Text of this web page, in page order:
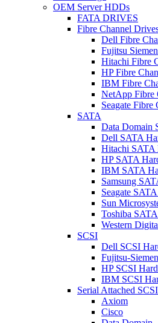
OEM Server HDDs
FATA DRIVES
Fibre Channel
Dell Fibre
Fujitsu
Hitachi Fibre
HP Fibre
IBM Fibre
NetApp Fibre
Seagate Fibre
SATA
Data Domain
Dell SATA
Hitachi SATA
HP SATA
IBM SATA
Samsung
Seagate
Sun
Toshiba
Western
SCSI
Dell SCSI
Fujitsu-
HP SCSI
IBM SCSI
Serial Attached
Axiom
Cisco